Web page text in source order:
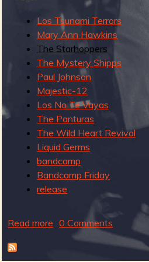
g
e
o
f
Los Tsunami Terrors
Mary Ann Hawkins
The Starhoppers
The Mystery Shipps
Paul Johnson
Majestic-12
Los No Te Vayas
The Panturas
The Wild Heart Revival
Liquid Germs
bandcamp
Bandcamp Friday
release
Read more 0 Comments